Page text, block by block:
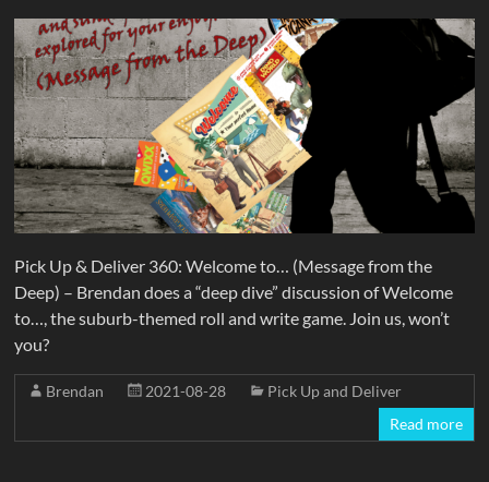
Pick Up & Deliver 360: Welcome to… (Message from the
Deep) – Brendan does a “deep dive” discussion of Welcome
to…, the suburb-themed roll and write game. Join us, won’t
you?
Brendan 2021-08-28
Pick Up and Deliver
Read more